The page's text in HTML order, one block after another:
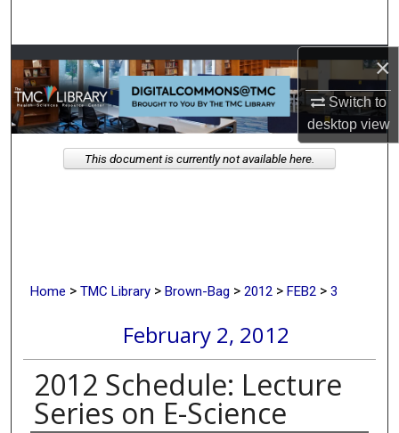
×
Switch to
desktopview
Browse Collections
My Account
About
Home > TMC Library > Brown-Bag > 2012 > FEB2 > 3
February 2, 2012
2012 Schedule: Lecture
Series on E-Science
This document is currently not available here.